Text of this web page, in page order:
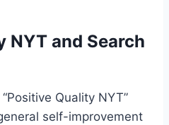
NYT and Search
Quality NYT”
self-improvement